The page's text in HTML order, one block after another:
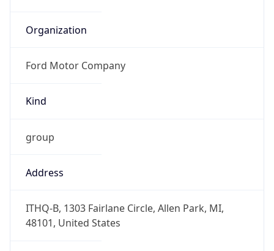
Organization
Ford Motor Company
Kind
group
Address
ITHQ-B, 1303 Fairlane Circle, Allen Park, MI,
48101, United States